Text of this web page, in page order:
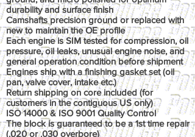
durability and surface finish
Camshafts precision ground or replaced with
new to maintain the OE profile
Each engine is SIM tested for compression, oil
pressure, oil leaks, unusual engine noise, and
general operation condition before shipment
Engines ship with a finishing gasket set (oil
pan, valve cover, intake etc.)
Return shipping on core included (for
customers in the contiguous US only)
ISO 14000 & ISO 9001 Quality Control
The block is guaranteed to be a 1st time repair
(.020 or .030 overbore)